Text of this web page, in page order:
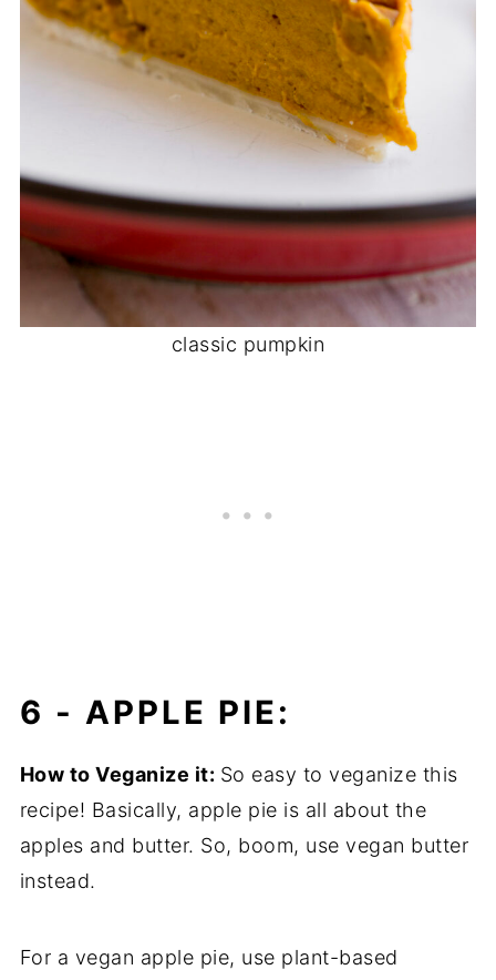
classic pumpkin
6 - APPLE PIE:
How to Veganize it: So easy to veganize this
recipe! Basically, apple pie is all about the
apples and butter. So, boom, use vegan butter
instead.
For a vegan apple pie, use plant-based